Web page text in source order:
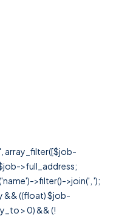
array_filter([$job-
>full_address;
>filter()->join(', ');
&& ((float) $job-
> 0) && (!